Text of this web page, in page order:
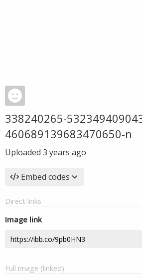
338240265-
460689139683470650-n
Uploaded 3 years ago
Embed codes
Direct links
Image link
Full image (linked)